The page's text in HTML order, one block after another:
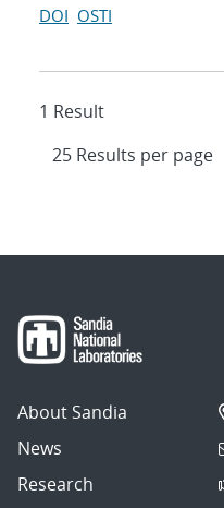
DOI OSTI
1 Result
About Sandia
News
Research